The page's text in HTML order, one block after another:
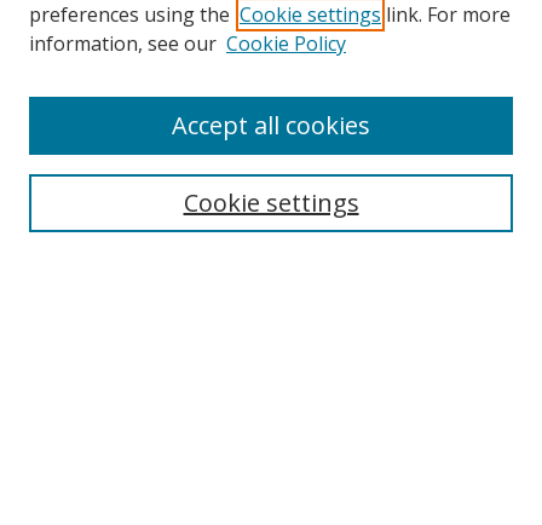
Search
preferences using the Cookie settings link. For more
information, see our Cookie Policy
Cookie settings
Accept all cookies